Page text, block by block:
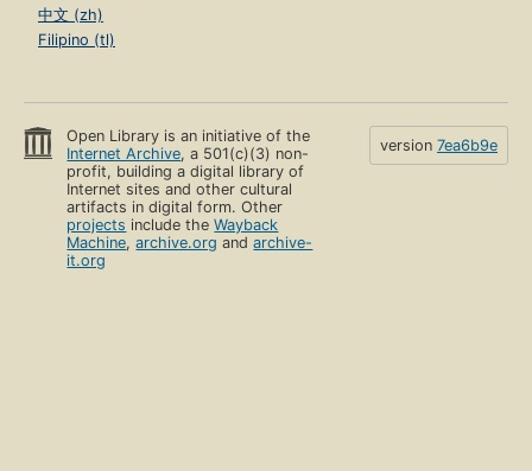
中文 (zh)
Filipino (tl)
Open Library is an initiative of the
Internet Archive, a 501(c)(3) non-
profit, building a digital library of
Internet sites and other cultural
artifacts in digital form. Other
projects include theWayback
Machine,archive.org andarchive-
it.org
version 7ea6b9e